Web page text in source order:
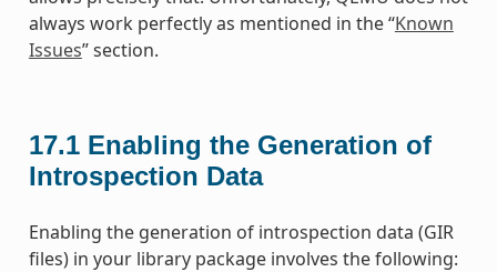
always work perfectly as mentioned in the “Known
Issues” section.
17.1 Enabling the Generation of
Introspection Data
Enabling the generation of introspection data (GIR
files) in your library package involves the following: